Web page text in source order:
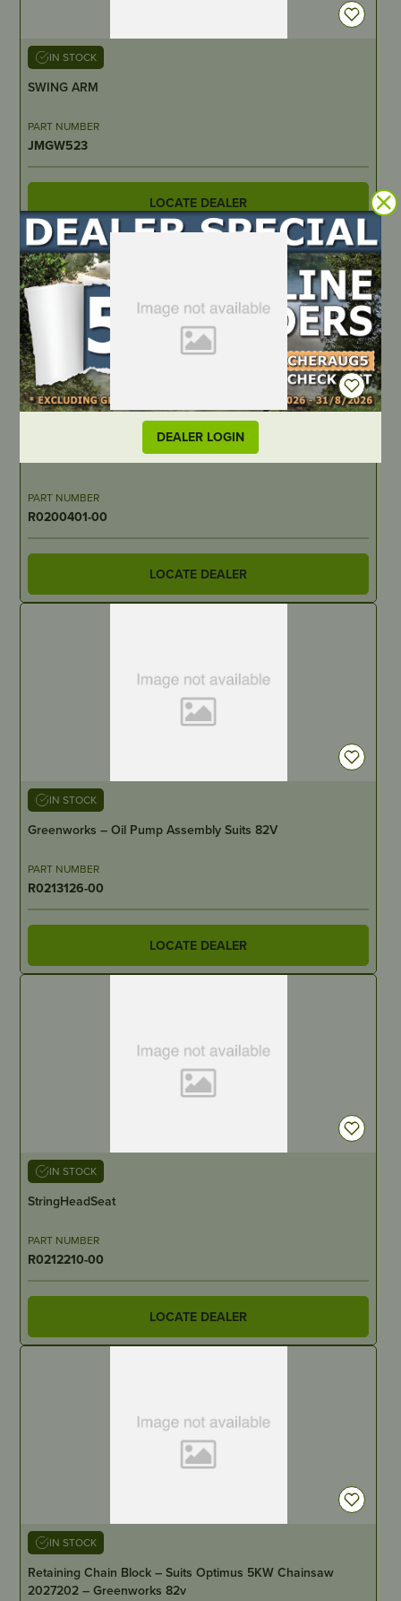
DEALER LOGIN
IN STOCK
SWING ARM
PART NUMBER
JMGW523
LOCATE DEALER
30544
PART NUMBER
R0200401-00
LOCATE DEALER
IN STOCK
Greenworks – Oil Pump Assembly Suits 82V
PART NUMBER
R0213126-00
LOCATE DEALER
IN STOCK
StringHeadSeat
PART NUMBER
R0212210-00
LOCATE DEALER
IN STOCK
Retaining Chain Block – Suits Optimus 5KW Chainsaw
2027202 – Greenworks 82v